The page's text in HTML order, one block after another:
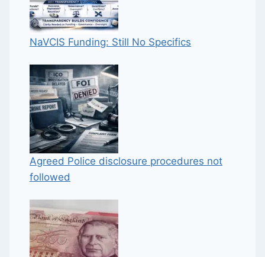
NaVCIS Funding: Still No Specifics
Agreed Police disclosure procedures not
followed